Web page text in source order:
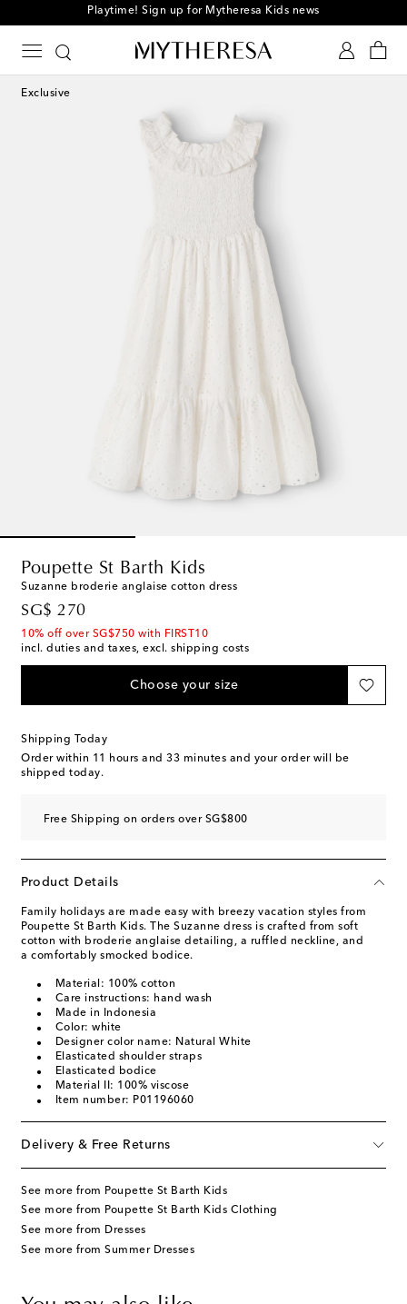
Playtime! Sign up for Mytheresa Kids news
Exclusive
Poupette St Barth Kids
Suzanne broderie anglaise cotton dress
SG$ 270
original price
10% off over SG$750 with FIRST10
incl. duties and taxes, excl. shipping costs
Choose your size
Shipping Today
Order within 11 hours and 33 minutes and your order will be
shipped today.
Free Shipping on orders over SG$800
Product Details
Family holidays are made easy with breezy vacation styles from
Poupette St Barth Kids. The Suzanne dress is crafted from soft
cotton with broderie anglaise detailing, a ruffled neckline, and
a comfortably smocked bodice.
Material: 100% cotton
Care instructions: hand wash
Made in Indonesia
Color: white
Designer color name: Natural White
Elasticated shoulder straps
Elasticated bodice
Material II: 100% viscose
Item number: P01196060
Delivery & Free Returns
See more from Poupette St Barth Kids
See more from Poupette St Barth Kids Clothing
See more from Dresses
See more from Summer Dresses